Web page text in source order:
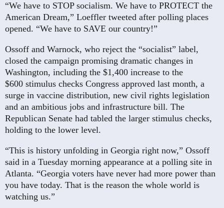
“We have to STOP socialism. We have to PROTECT the
American Dream,” Loeffler tweeted after polling places
opened. “We have to SAVE our country!”
Ossoff and Warnock, who reject the “socialist” label,
closed the campaign promising dramatic changes in
Washington, including the $1,400 increase to the
$600 stimulus checks Congress ­approved last month, a
surge in vaccine distribution, new civil rights legislation
and an ambitious jobs and infrastructure bill. The
Republican Senate had tabled the larger stimulus checks,
holding to the lower level.
“This is history unfolding in Georgia right now,” Ossoff
said in a Tuesday morning appearance at a polling site in
Atlanta. “Georgia voters have never had more power than
you have today. That is the reason the whole world is
watching us.”